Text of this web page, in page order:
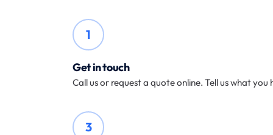
1
Get in touch
Call us or request a quote online. Tell us what you
3